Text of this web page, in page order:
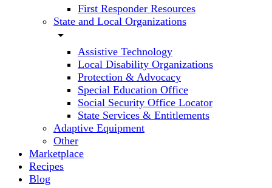
First Responder Resources
State and Local Organizations
arrow_drop_down
Assistive Technology
Local Disability Organizations
Protection & Advocacy
Special Education Office
Social Security Office Locator
State Services & Entitlements
Adaptive Equipment
Other
Marketplace
Recipes
Blog